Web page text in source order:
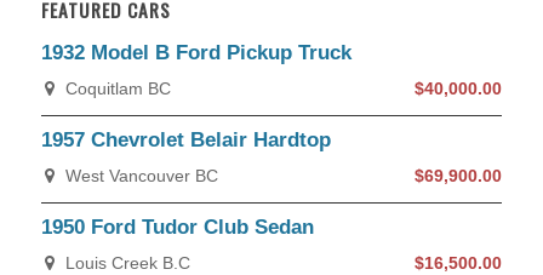
FEATURED CARS
1932 Model B Ford Pickup Truck
Coquitlam BC $40,000.00
1957 Chevrolet Belair Hardtop
West Vancouver BC $69,900.00
1950 Ford Tudor Club Sedan
Louis Creek B.C $16,500.00